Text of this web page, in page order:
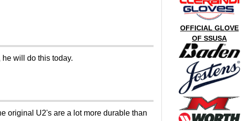
will do this today.
original U2's are a lot more durable than
OFFICIAL GLOVE
OF SSUSA